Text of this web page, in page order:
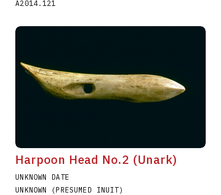
A2014.121
Harpoon Head No.2 (Unark)
UNKNOWN DATE
UNKNOWN (PRESUMED INUIT)